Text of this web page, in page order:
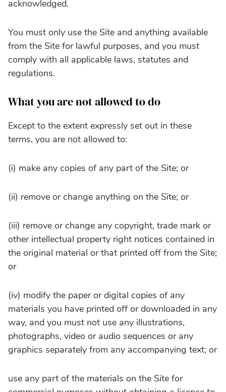
acknowledged.
You must only use the Site and anything available
from the Site for lawful purposes, and you must
comply with all applicable laws, statutes and
regulations.
What you are not allowed to do
Except to the extent expressly set out in these
terms, you are not allowed to:
(i) make any copies of any part of the Site; or
(ii) remove or change anything on the Site; or
(iii) remove or change any copyright, trade mark or
other intellectual property right notices contained in
the original material or that printed off from the Site;
or
(iv) modify the paper or digital copies of any
materials you have printed off or downloaded in any
way, and you must not use any illustrations,
photographs, video or audio sequences or any
graphics separately from any accompanying text; or
use any part of the materials on the Site for